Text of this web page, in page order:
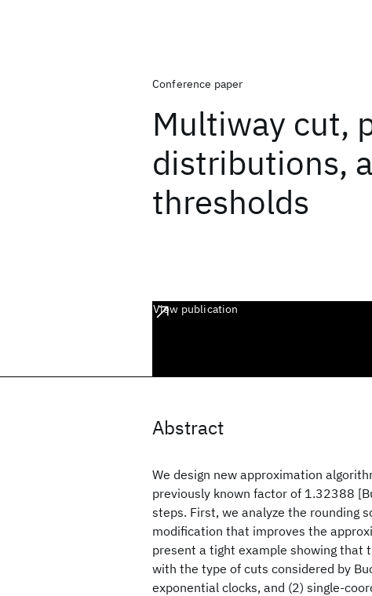
Conference paper
Multiway cut,
distributions,
thresholds
View publication
Abstract
We design new approximation
previously known factor of 1.32388
steps. First, we analyze the rounding
modification that improves the
present a tight example showing that
with the type of cuts considered by
exponential clocks, and (2) single-